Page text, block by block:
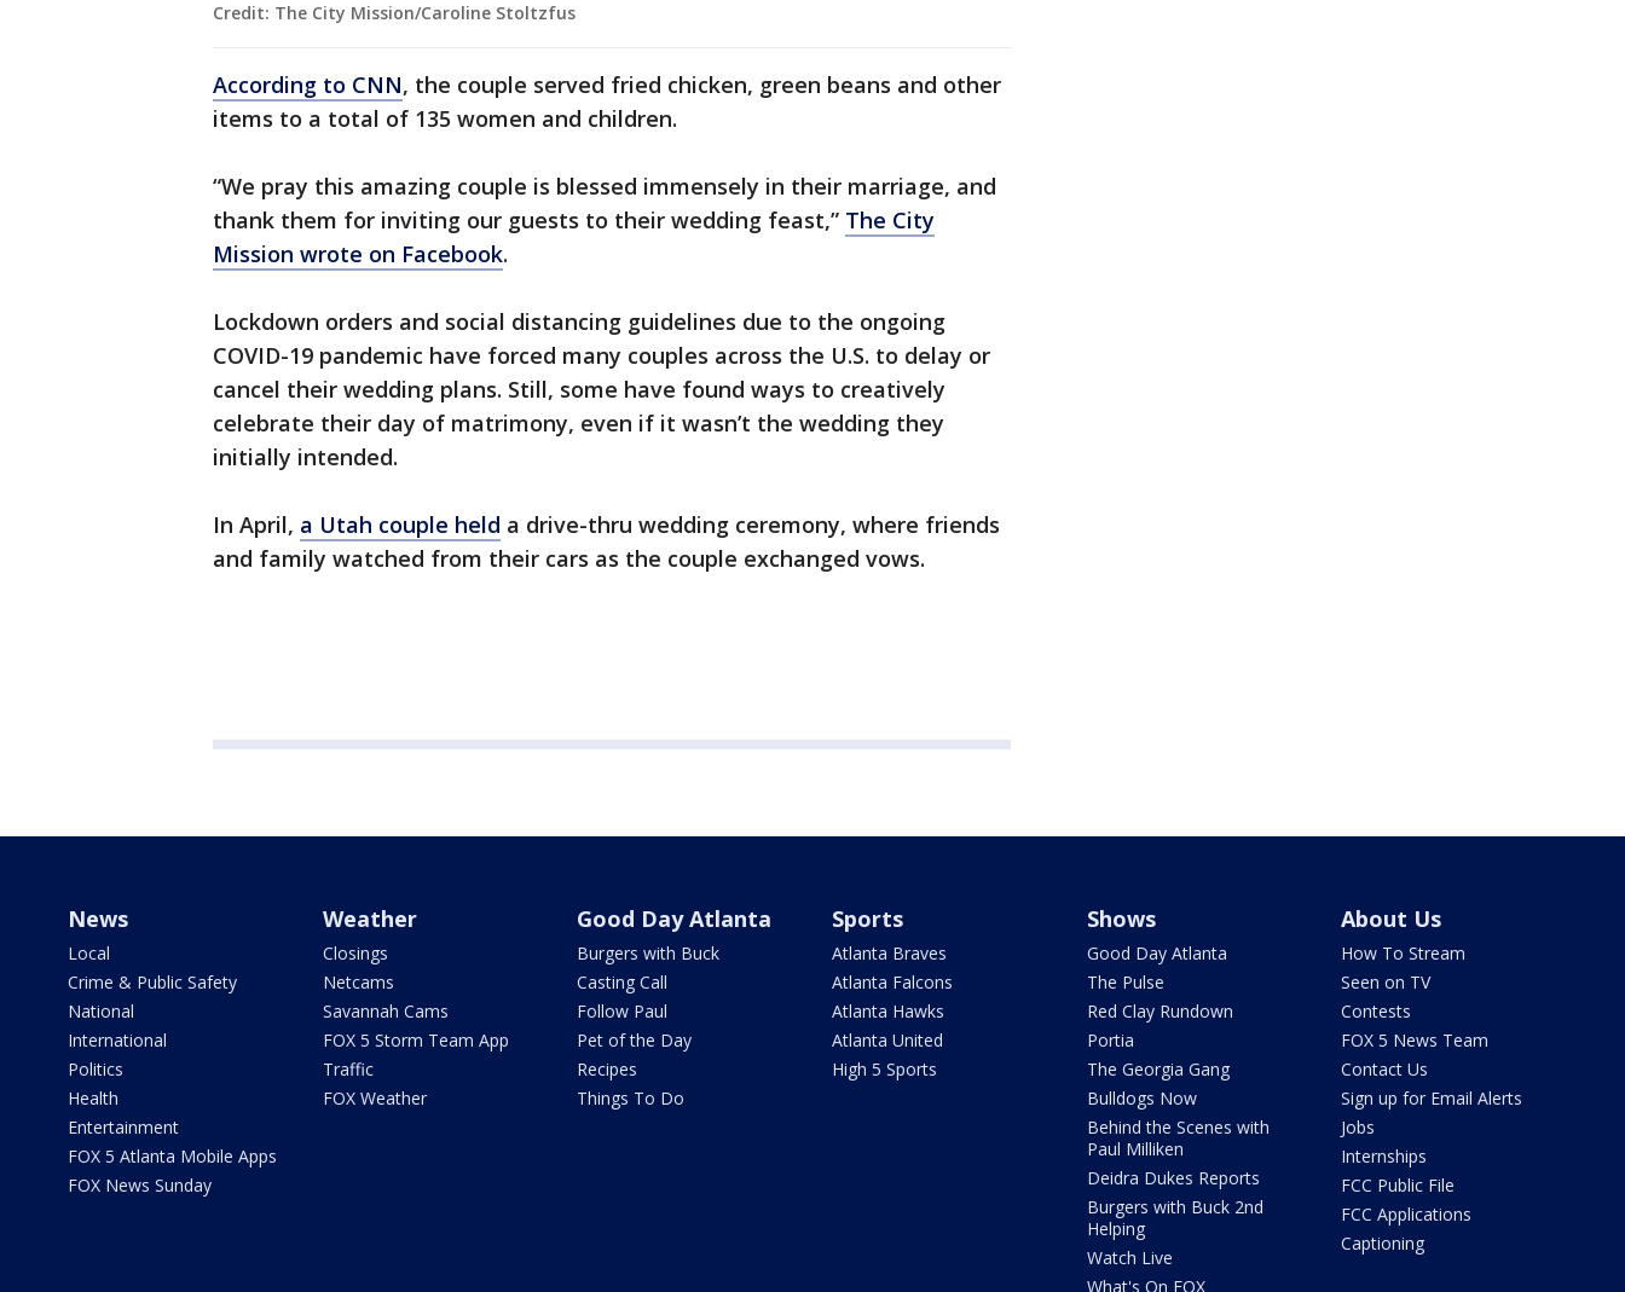
Credit: The City Mission/Caroline Stoltzfus
According to CNN, the couple served fried chicken, green beans and other
items to a total of 135 women and children.
“We pray this amazing couple is blessed immensely in their marriage, and
thank them for inviting our guests to their wedding feast,” The City
Mission wrote on Facebook.
Lockdown orders and social distancing guidelines due to the ongoing
COVID-19 pandemic have forced many couples across the U.S. to delay or
cancel their wedding plans. Still, some have found ways to creatively
celebrate their day of matrimony, even if it wasn’t the wedding they
initially intended.
In April, a Utah couple held a drive-thru wedding ceremony, where friends
and family watched from their cars as the couple exchanged vows.
News
Local
Crime & Public Safety
National
International
Politics
Health
Entertainment
FOX 5 Atlanta Mobile Apps
FOX News Sunday
Weather
Closings
Netcams
Savannah Cams
FOX 5 Storm Team App
Traffic
FOX Weather
Good Day Atlanta
Burgers with Buck
Casting Call
Follow Paul
Pet of the Day
Recipes
Things To Do
Sports
Atlanta Braves
Atlanta Falcons
Atlanta Hawks
Atlanta United
High 5 Sports
Shows
Good Day Atlanta
The Pulse
Red Clay Rundown
Portia
The Georgia Gang
Bulldogs Now
Behind the Scenes with
Paul Milliken
Deidra Dukes Reports
Burgers with Buck 2nd
Helping
Watch Live
What's On FOX
About Us
How To Stream
Seen on TV
Contests
FOX 5 News Team
Contact Us
Sign up for Email Alerts
Jobs
Internships
FCC Public File
FCC Applications
Captioning